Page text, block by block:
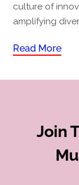
culture of
amplifying
Read More
Join